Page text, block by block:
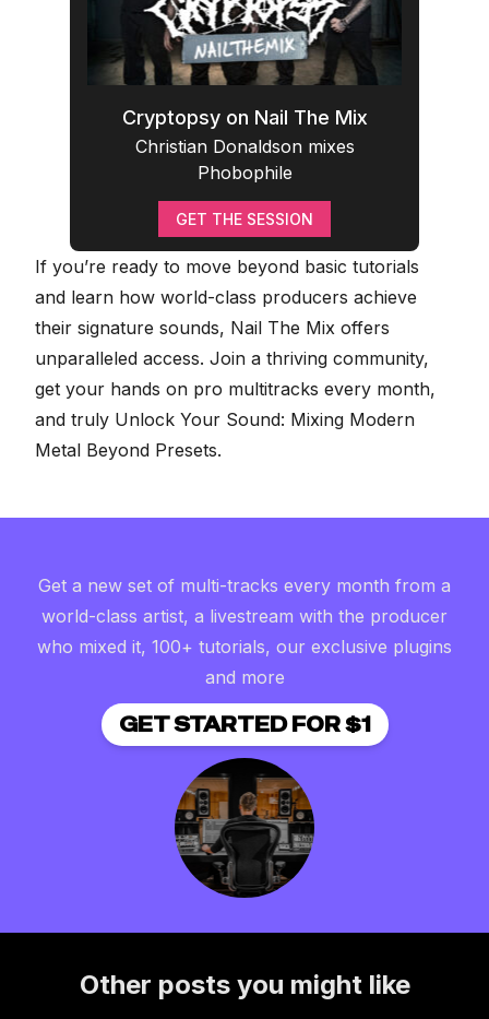
Cryptopsy on Nail The Mix
Christian Donaldson mixes
Phobophile
GET THE SESSION
If you’re ready to move beyond basic tutorials
and learn how world-class producers achieve
their signature sounds, Nail The Mix offers
unparalleled access. Join a thriving community,
get your hands on pro multitracks every month,
and truly Unlock Your Sound: Mixing Modern
Metal Beyond Presets.
Get a new set of multi-tracks every month from a
world-class artist, a livestream with the producer
who mixed it, 100+ tutorials, our exclusive plugins
and more
GET STARTED FOR $1
Other posts you might like